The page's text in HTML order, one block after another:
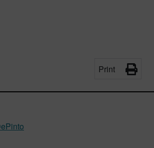
Print